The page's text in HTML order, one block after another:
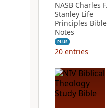
NASB Charles F.
Stanley Life
Principles Bible
Notes
PLUS
20 entries